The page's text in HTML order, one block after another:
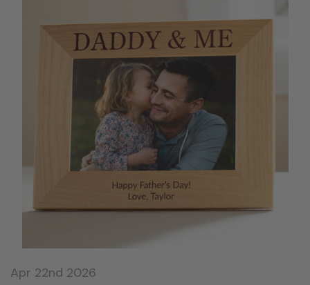
Apr 22nd 2026